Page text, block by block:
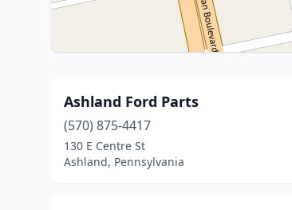
Ashland Ford Parts
(570) 875-4417
130 E Centre St
Ashland, Pennsylvania